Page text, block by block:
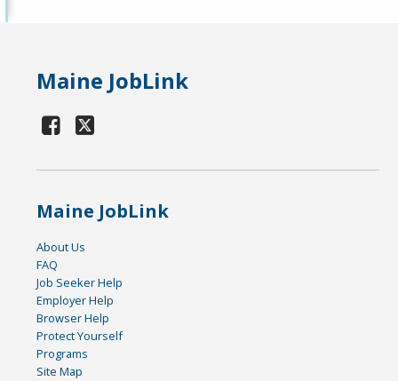
Maine JobLink
Maine JobLink
About Us
FAQ
Job Seeker Help
Employer Help
Browser Help
Protect Yourself
Programs
Site Map